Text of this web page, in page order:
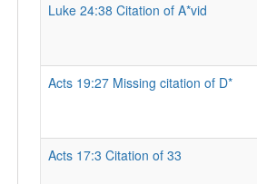
Luke 24:38 Citation of A*vid
Acts 19:27 Missing citation of D*
Acts 17:3 Citation of 33